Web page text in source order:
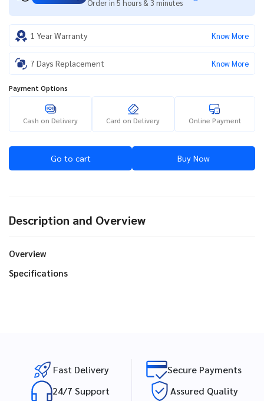
Order in 5 hours & 3 minutes
1 Year Warranty Know More
7 Days Replacement Know More
Payment Options
Cash on Delivery Card on Delivery Online Payment
Go to cart Buy Now
Description and Overview
Overview
Specifications
Fast Delivery
Secure Payments
24/7 Support
Assured Quality